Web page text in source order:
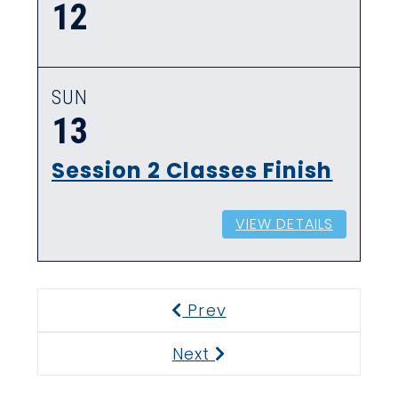
12
SUN
13
Session 2 Classes Finish
VIEW DETAILS
Previous
Prev
Next